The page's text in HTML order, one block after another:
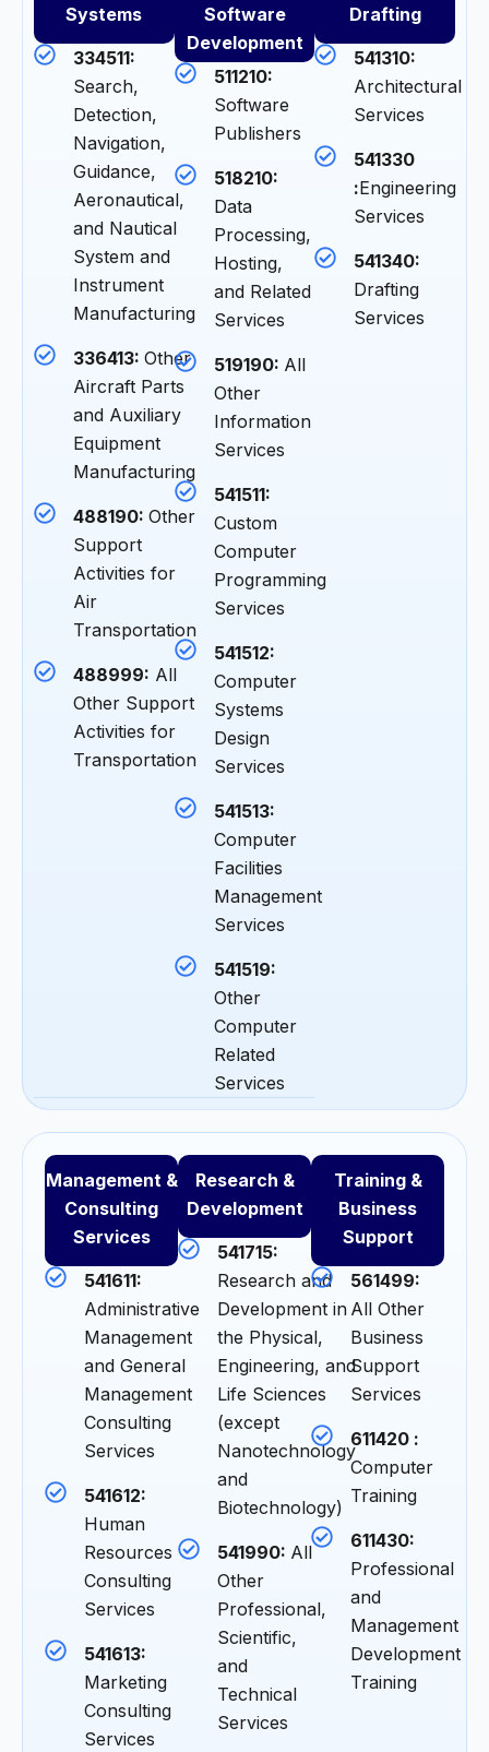
Systems
334511:
Search,
Detection,
Navigation,
Guidance,
Aeronautical,
and Nautical
System and
Instrument
Manufacturing
336413: Other
Aircraft Parts
and Auxiliary
Equipment
Manufacturing
488190: Other
Support
Activities for
Air
Transportation
488999: All
Other Support
Activities for
Transportation
Software
Development
511210:
Software
Publishers
518210:
Data
Processing,
Hosting,
and Related
Services
519190: All
Other
Information
Services
541511:
Custom
Computer
Programming
Services
541512:
Computer
Systems
Design
Services
541513:
Computer
Facilities
Management
Services
541519:
Other
Computer
Related
Services
Drafting
541310:
Architectural
Services
541330
:Engineering
Services
541340:
Drafting
Services
Management &
Consulting
Services
541611:
Administrative
Management
and General
Management
Consulting
Services
541612:
Human
Resources
Consulting
Services
541613:
Marketing
Consulting
Services
Research &
Development
541715:
Research and
Development in
the Physical,
Engineering, and
Life Sciences
(except
Nanotechnology
and
Biotechnology)
541990: All
Other
Professional,
Scientific,
and
Technical
Services
Training &
Business
Support
561499:
All Other
Business
Support
Services
611420 :
Computer
Training
611430:
Professional
and
Management
Development
Training